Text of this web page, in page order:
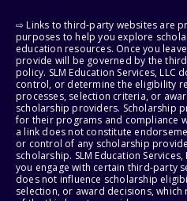
⇨ Links to third-party websites are
purposes to help you explore
education resources. Once you
provide will be governed by the
policy. SLM Education Services,
control, or determine the eligibility
processes, selection criteria, or
scholarship providers. Scholarship
for their programs and compliance
a link does not constitute
or control of any scholarship
scholarship. SLM Education
you engage with certain third-party
does not influence scholarship
selection, or award decisions,